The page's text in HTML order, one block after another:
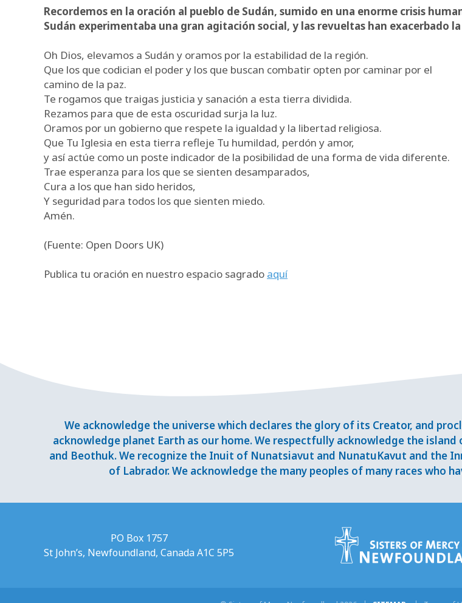
Recordemos en la oración al pueblo de Sudán, sumido en una enorme crisis
Sudán experimentaba una gran agitación social, y las revueltas han exacerbado
Oh Dios, elevamos a Sudán y oramos por la estabilidad de la región.
Que los que codician el poder y los que buscan combatir opten por caminar por el
camino de la paz.
Te rogamos que traigas justicia y sanación a esta tierra dividida.
Rezamos para que de esta oscuridad surja la luz.
Oramos por un gobierno que respete la igualdad y la libertad religiosa.
Que Tu Iglesia en esta tierra refleje Tu humildad, perdón y amor,
y así actúe como un poste indicador de la posibilidad de una forma de vida diferente.
Trae esperanza para los que se sienten desamparados,
Cura a los que han sido heridos,
Y seguridad para todos los que sienten miedo.
Amén.
(Fuente: Open Doors UK)
Publica tu oración en nuestro espacio sagrado aquí
We acknowledge the universe which declares the glory of its Creator, and
acknowledge planet Earth as our home. We respectfully acknowledge the
and Beothuk. We recognize the Inuit of Nunatsiavut and NunatuKavut and the
of Labrador. We acknowledge the many peoples of many races who
PO Box 1757
St John’s, Newfoundland, Canada A1C 5P5